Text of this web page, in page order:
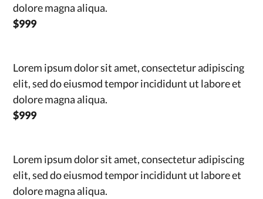
dolore magna aliqua.
$999
Lorem ipsum dolor sit amet, consectetur adipiscing
elit, sed do eiusmod tempor incididunt ut labore et
dolore magna aliqua.
$999
Lorem ipsum dolor sit amet, consectetur adipiscing
elit, sed do eiusmod tempor incididunt ut labore et
dolore magna aliqua.